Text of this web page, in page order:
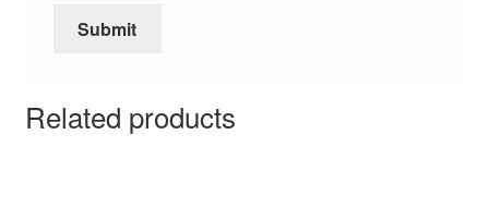
Related products